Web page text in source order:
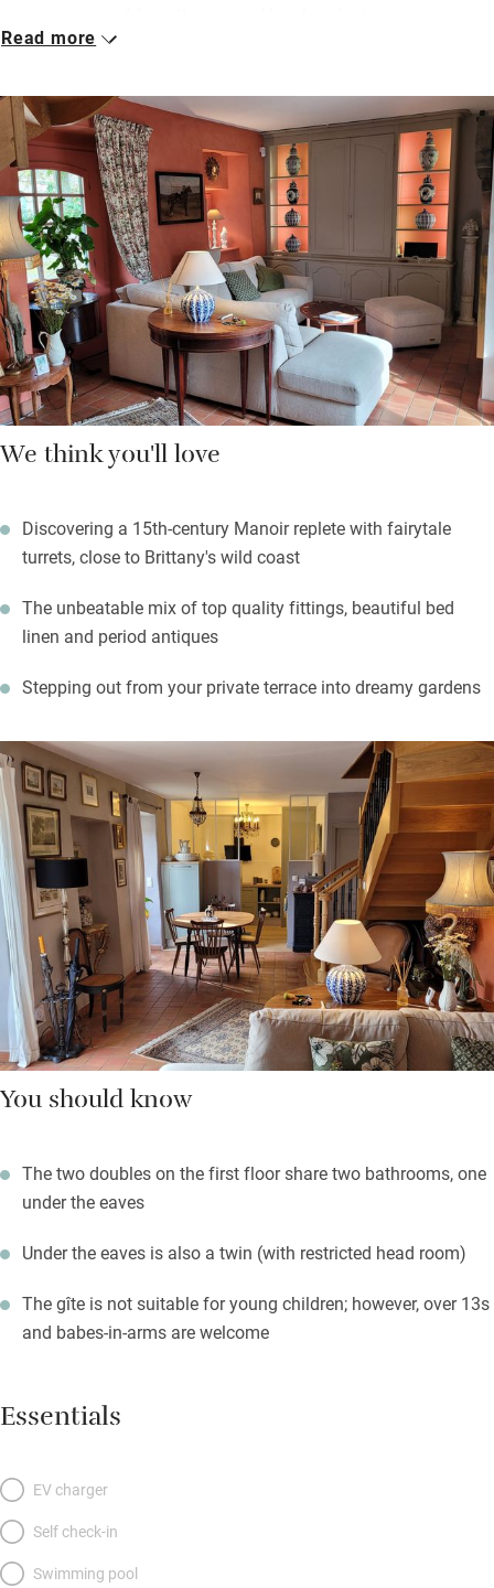
perfect summer spot for breakfast, lunch and dinner. Head for
back here… to the kitchen with its sparkling pots and crocks,
welcome basket, and stylish chandelier. You’ll love the cobbled
streets of Morlaix, its colourful half-timbered buildings and its
old river-port feel. Head off for white sandy beaches, craggy
coves, and many tiny islands to explore.
Top places to eat out? The much-loved Crêperie L’Hermine in
Morlaix, and the friendly L’Hôtel de Carantec, with starry tasting
menus and a stunning sea view.
Read more
We think you'll love
Discovering a 15th-century Manoir replete with fairytale
turrets, close to Brittany's wild coast
The unbeatable mix of top quality fittings, beautiful bed
linen and period antiques
Stepping out from your private terrace into dreamy gardens
You should know
The two doubles on the first floor share two bathrooms, one
under the eaves
Under the eaves is also a twin (with restricted head room)
The gîte is not suitable for young children; however, over 13s
and babes-in-arms are welcome
Essentials
EV charger
Self check-in
Swimming pool